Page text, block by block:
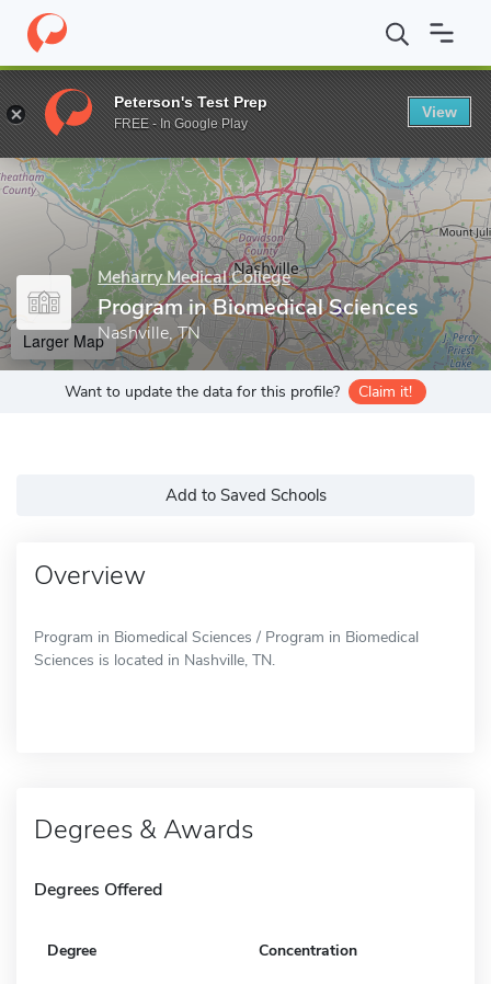
Home Grad Schools Meharry Medical College School of
Enter a keyword
Meharry Medical College
Program in Biomedical Sciences
Nashville, TN
Larger Map
Want to update the data for this profile? Claim it!
Add to Saved Schools
Overview
Program in Biomedical Sciences / Program in Biomedical
Sciences is located in Nashville, TN.
Degrees & Awards
Degrees Offered
Degree Concentration
Peterson's Test Prep
FREE - In Google Play
View